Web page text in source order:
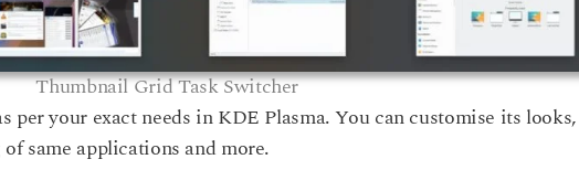
Thumbnail Grid Task Switcher
your exact needs in KDE Plasma. You can customise its
same applications and more.